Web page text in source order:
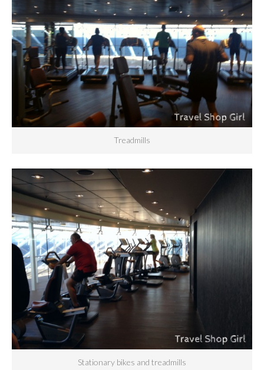
Treadmills
Stationary bikes and treadmills